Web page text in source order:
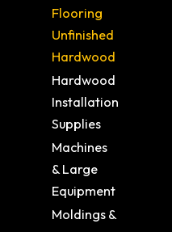
Flooring
Unfinished
Hardwood
Hardwood
Installation
Supplies
Machines
& Large
Equipment
Moldings &